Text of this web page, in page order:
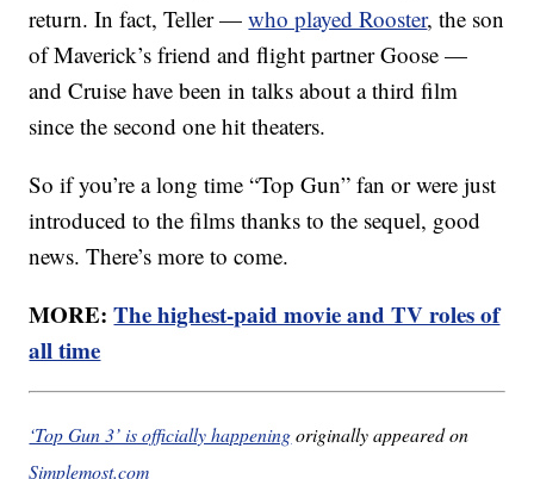
return. In fact, Teller —who played Rooster, the son
of Maverick’s friend and flight partner Goose —
and Cruise have been in talks about a third film
since the second one hit theaters.
So if you’re a long time “Top Gun” fan or were just
introduced to the films thanks to the sequel, good
news. There’s more to come.
MORE:The highest-paid movie and TV roles of
all time
‘Top Gun 3’ is officially happeningoriginally appeared on
Simplemost.com